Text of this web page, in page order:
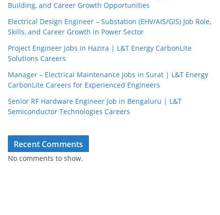
Building, and Career Growth Opportunities
Electrical Design Engineer – Substation (EHV/AIS/GIS) Job Role,
Skills, and Career Growth in Power Sector
Project Engineer Jobs in Hazira | L&T Energy CarbonLite
Solutions Careers
Manager – Electrical Maintenance Jobs in Surat | L&T Energy
CarbonLite Careers for Experienced Engineers
Senior RF Hardware Engineer Job in Bengaluru | L&T
Semiconductor Technologies Careers
Recent Comments
No comments to show.